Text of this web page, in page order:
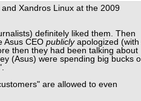
Xandros Linux at the 2009
definitely liked them. Then
Asus CEO publiclyapologized (with
then they had been talking about
(Asus) were spending big bucks
are allowed to even